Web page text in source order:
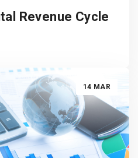
Revenue Cycle
14 MAR